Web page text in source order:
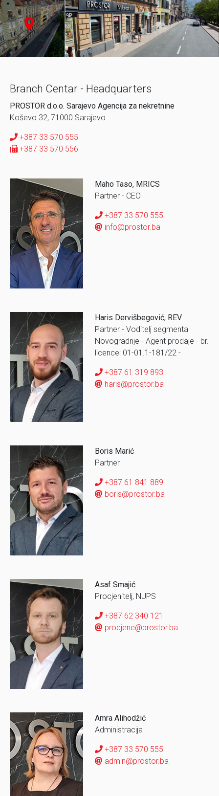
Branch Centar - Headquarters
PROSTOR d.o.o. Sarajevo Agencija za nekretnine
Koševo 32, 71000 Sarajevo
+387 33 570 555
+387 33 570 556
Maho Taso, MRICS
Partner - CEO
+387 33 570 555
info@prostor.ba
Haris Dervišbegović, REV
Partner - Voditelj segmenta
Novogradnje - Agent prodaje - br.
licence: 01-01.1-181/22 -
+387 61 319 893
haris@prostor.ba
Boris Marić
Partner
+387 61 841 889
boris@prostor.ba
Asaf Smajić
Procjenitelj, NUPS
+387 62 340 121
procjene@prostor.ba
Amra Alihodžić
Administracija
+387 33 570 555
admin@prostor.ba